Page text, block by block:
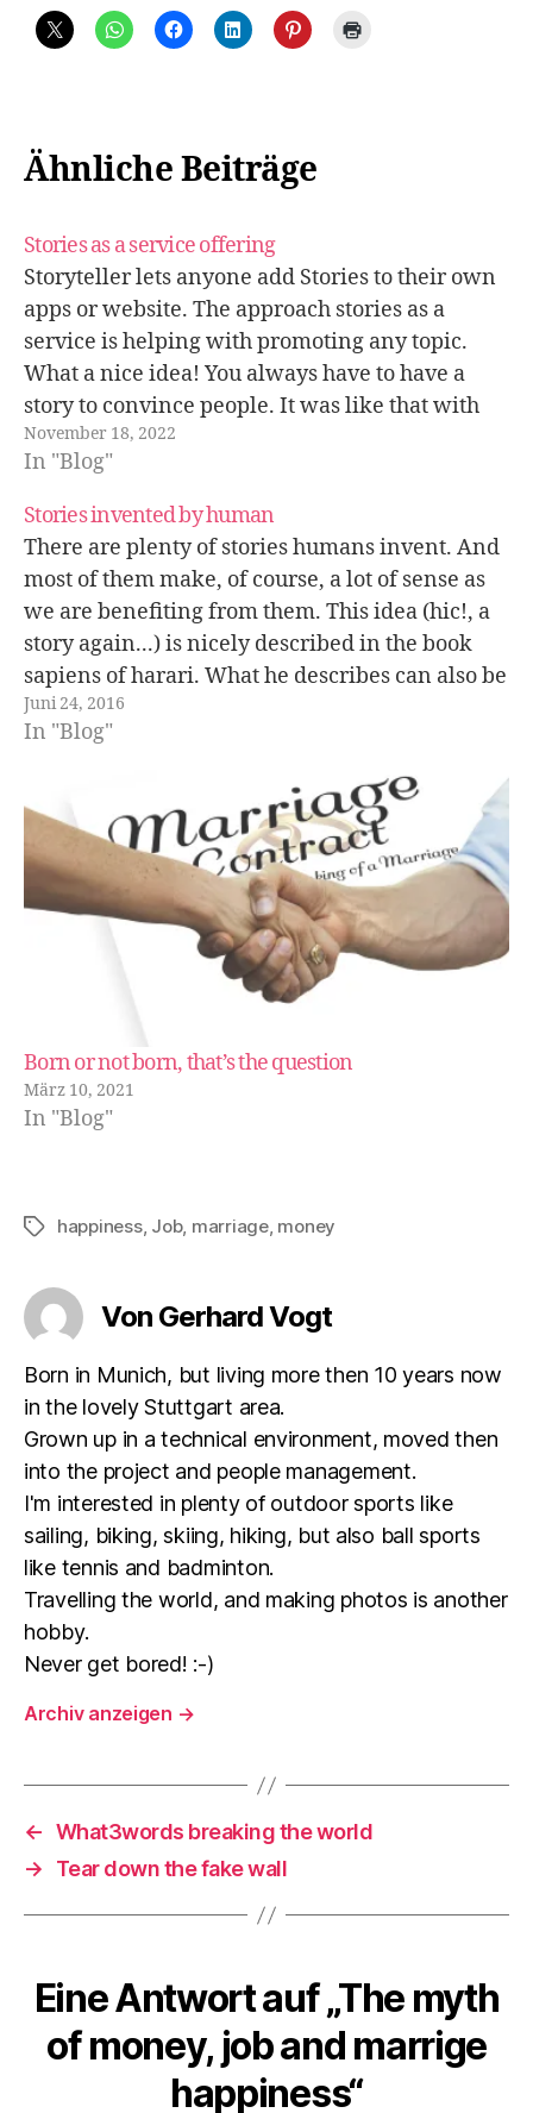
Ähnliche Beiträge
Stories as a service offering
Storyteller lets anyone add Stories to their own
apps or website. The approach stories as a
service is helping with promoting any topic.
What a nice idea! You always have to have a
story to convince people. It was like that with
the introduction of money and why gossip is…
November 18, 2022
In "Blog"
Stories invented by human
There are plenty of stories humans invent. And
most of them make, of course, a lot of sense as
we are benefiting from them. This idea (hic!, a
story again...) is nicely described in the book
sapiens of harari. What he describes can also be
extended to e.g. marriages. People…
Juni 24, 2016
In "Blog"
Born or not born, that’s the question
März 10, 2021
In "Blog"
Schlagwörter
happiness, Job, marriage, money
Von Gerhard Vogt
Born in Munich, but living more then 10 years now
in the lovely Stuttgart area.
Grown up in a technical environment, moved then
into the project and people management.
I'm interested in plenty of outdoor sports like
sailing, biking, skiing, hiking, but also ball sports
like tennis and badminton.
Travelling the world, and making photos is another
hobby.
Never get bored! :-)
Archiv anzeigen →
← What3words breaking the world
→
Tear down the fake wall
Eine Antwort auf „The myth
of money, job and marrige
happiness“